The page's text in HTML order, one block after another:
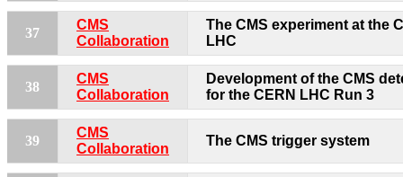
37
CMS
Collaboration
The CMS experiment at the
LHC
38
CMS
Collaboration
Development of the CMS
for the CERN LHC Run 3
39
CMS
Collaboration
The CMS trigger system